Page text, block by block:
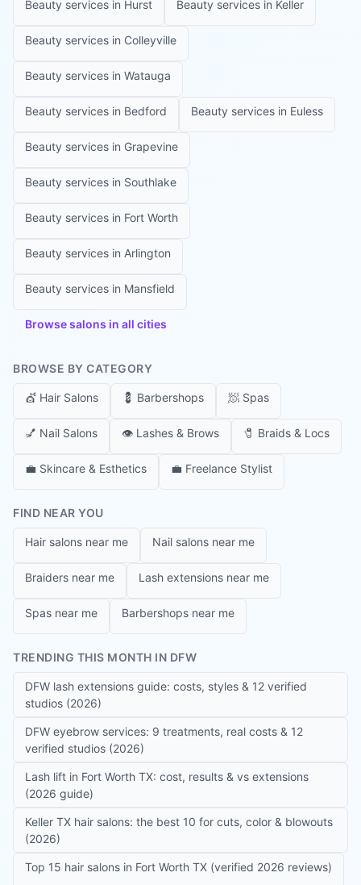
Beauty services in Hurst Beauty services in Keller
Beauty services in Colleyville
Beauty services in Watauga
Beauty services in Bedford Beauty services in Euless
Beauty services in Grapevine
Beauty services in Southlake
Beauty services in Fort Worth
Beauty services in Arlington
Beauty services in Mansfield
Browse salons in all cities
BROWSE BY CATEGORY
💇 Hair Salons 💈 Barbershops 🧖 Spas
💅 Nail Salons 👁️ Lashes & Brows 🧷 Braids & Locs
💼 Skincare & Esthetics 💼 Freelance Stylist
FIND NEAR YOU
Hair salons near me Nail salons near me
Braiders near me Lash extensions near me
Spas near me Barbershops near me
TRENDING THIS MONTH IN DFW
DFW lash extensions guide: costs, styles & 12 verified
studios (2026)
DFW eyebrow services: 9 treatments, real costs & 12
verified studios (2026)
Lash lift in Fort Worth TX: cost, results & vs extensions
(2026 guide)
Keller TX hair salons: the best 10 for cuts, color & blowouts
(2026)
Top 15 hair salons in Fort Worth TX (verified 2026 reviews)